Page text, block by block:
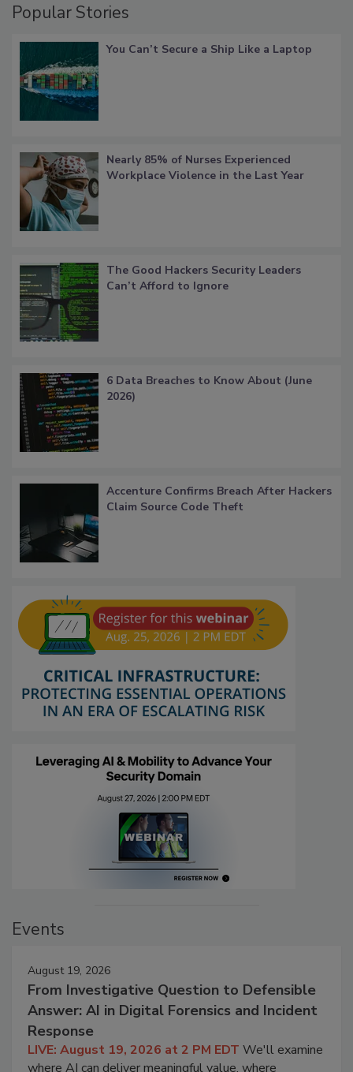
Popular Stories
You Can’t Secure a Ship Like a Laptop
Nearly 85% of Nurses Experienced
Workplace Violence in the Last Year
The Good Hackers Security Leaders
Can’t Afford to Ignore
6 Data Breaches to Know About (June
2026)
Accenture Confirms Breach After Hackers
Claim Source Code Theft
Events
August 19, 2026
From Investigative Question to Defensible
Answer: AI in Digital Forensics and Incident
Response
LIVE: August 19, 2026 at 2 PM EDT We'll examine
where AI can deliver meaningful value, where